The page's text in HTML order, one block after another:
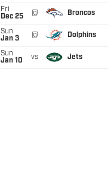
Fri
Dec 25
@ Broncos
Sun
Jan 3
@ Dolphins
Sun
Jan 10
vs Jets